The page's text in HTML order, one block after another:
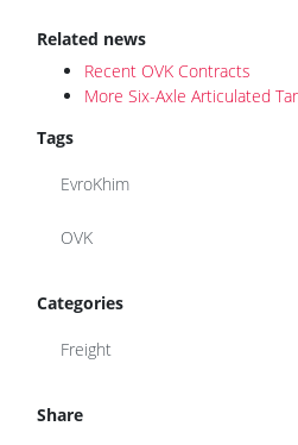
Related news
Recent OVK Contracts
More Six-Axle Articulated
Tags
EvroKhim
OVK
Categories
Freight
Share